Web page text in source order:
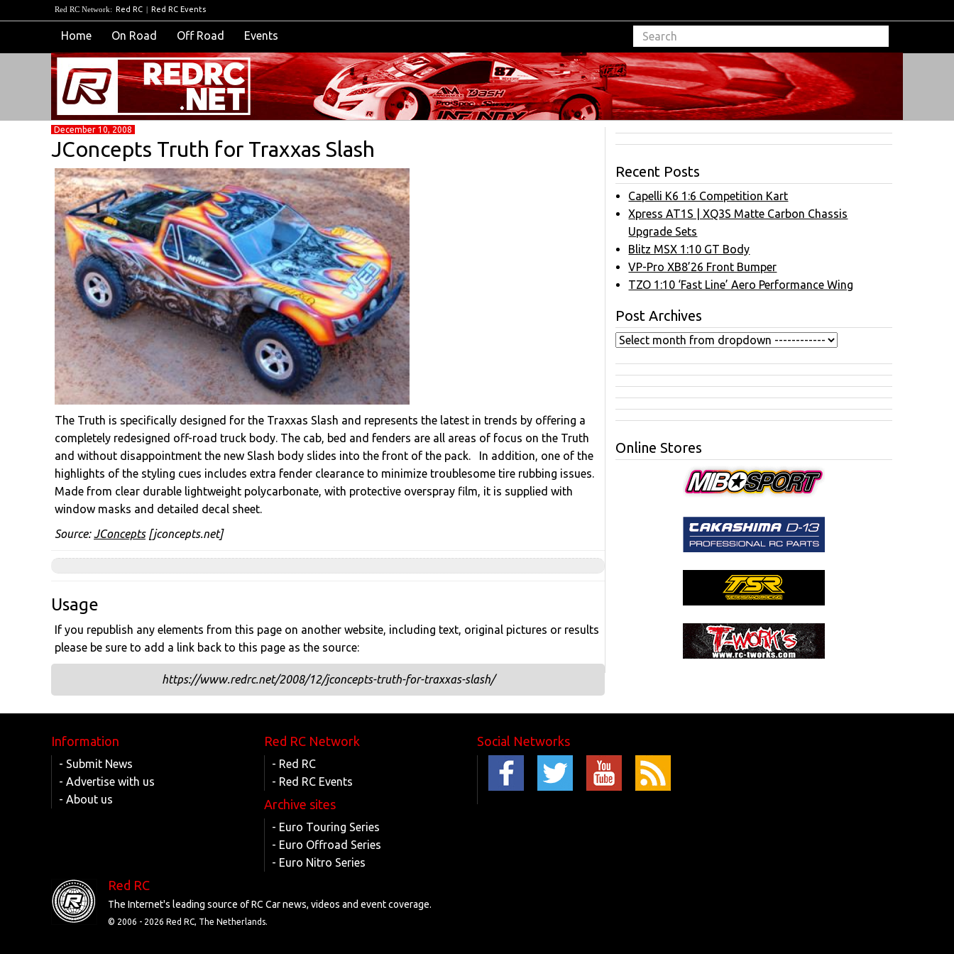
Red RC Network: Red RC | Red RC Events
Home On Road Off Road Events
December 10, 2008
JConcepts Truth for Traxxas Slash
The Truth is specifically designed for the Traxxas Slash and represents the latest in trends by offering a
completely redesigned off-road truck body. The cab, bed and fenders are all areas of focus on the Truth
and without disappointment the new Slash body slides into the front of the pack. In addition, one of the
highlights of the styling cues includes extra fender clearance to minimize troublesome tire rubbing issues.
Made from clear durable lightweight polycarbonate, with protective overspray film, it is supplied with
window masks and detailed decal sheet.
Source: JConcepts[jconcepts.net]
Usage
If you republish any elements from this page on another website, including text, original pictures or results
please be sure to add a link back to this page as the source:
https://www.redrc.net/2008/12/jconcepts-truth-for-traxxas-slash/
Recent Posts
Capelli K6 1:6 Competition Kart
Xpress AT1S | XQ3S Matte Carbon Chassis
Upgrade Sets
Blitz MSX 1:10 GT Body
VP-Pro XB8’26 Front Bumper
TZO 1:10 ‘Fast Line’ Aero Performance Wing
Post Archives
Online Stores
Information
- Submit News
- Advertise with us
- About us
Red RC Network
- Red RC
- Red RC Events
Archive sites
- Euro Touring Series
- Euro Offroad Series
- Euro Nitro Series
Social Networks
Red RC
The Internet's leading source of RC Car news, videos and event coverage.
© 2006 - 2026 Red RC, The Netherlands.